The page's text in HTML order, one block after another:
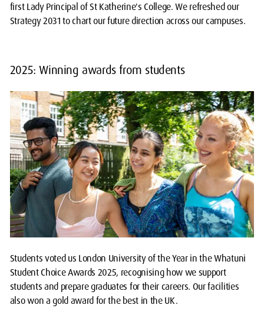
first Lady Principal of St Katherine's College. We refreshed our
Strategy 2031 to chart our future direction across our campuses.
2025: Winning awards from students
Students voted us London University of the Year in the Whatuni
Student Choice Awards 2025, recognising how we support
students and prepare graduates for their careers. Our facilities
also won a gold award for the best in the UK.